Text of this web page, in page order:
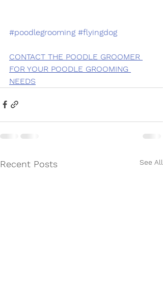
#poodlegrooming #flyingdog
CONTACT THE POODLE GROOMER
FOR YOUR POODLE GROOMING
NEEDS
Recent Posts See All